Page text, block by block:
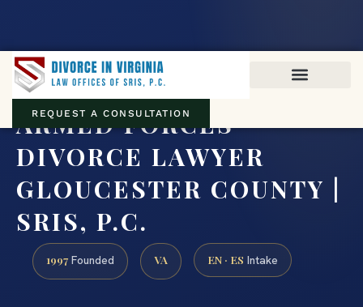
REQUEST A CONSULTATION
ARMED FORCES
DIVORCE LAWYER
GLOUCESTER COUNTY |
SRIS, P.C.
1997 Founded VA EN · ES Intake